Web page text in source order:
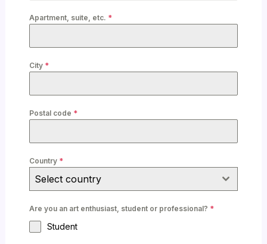
Apartment, suite, etc. *
City *
Postal code *
Country *
Select country
Are you an art enthusiast, student or professional? *
Student